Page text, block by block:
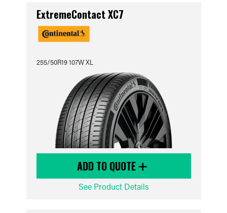
ExtremeContact XC7
255/50R19 107W XL
ADD TO QUOTE
See Product Details